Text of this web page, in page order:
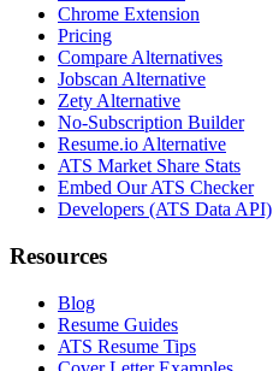
Chrome Extension
Pricing
Compare Alternatives
Jobscan Alternative
Zety Alternative
No-Subscription Builder
Resume.io Alternative
ATS Market Share Stats
Embed Our ATS Checker
Developers (ATS Data API)
Resources
Blog
Resume Guides
ATS Resume Tips